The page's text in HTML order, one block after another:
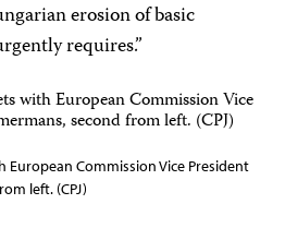
erosion of basic
requires.”
European Commission Vice President
left. (CPJ)